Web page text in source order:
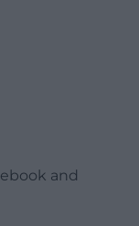
and